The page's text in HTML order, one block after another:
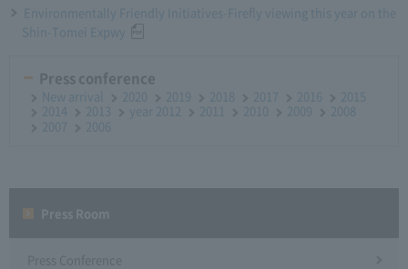
Environmentally Friendly Initiatives-Firefly viewing this year on the
Shin-Tomei Expwy
Press conference
New arrival 2020 2019 2018 2017 2016
2015
2014
2013 year 2012 2011 2010 2009
2008
2007
2006
Press Conference